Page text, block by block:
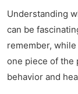
Understanding
can be
remember,
one piece of the
behavior and